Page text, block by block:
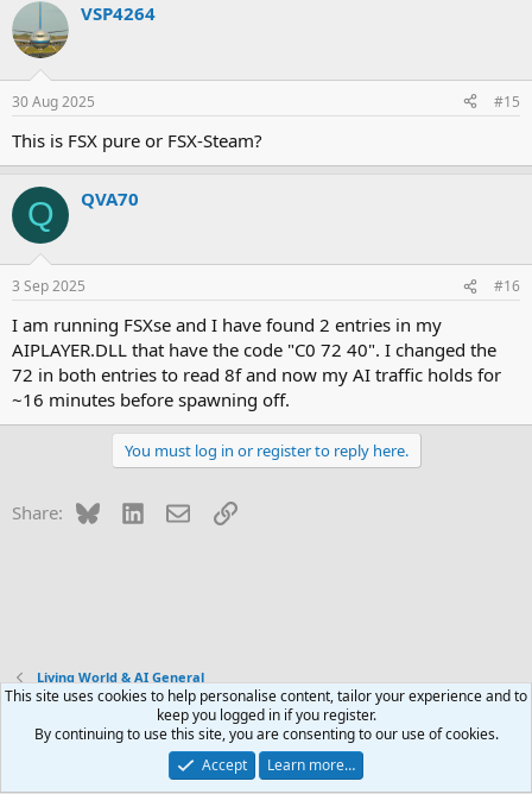
c
t
i
s
VSP4264
30 Aug 2025 #15
This is FSX pure or FSX-Steam?
Q QVA70
3 Sep 2025 #16
I am running FSXse and I have found 2 entries in my
AIPLAYER.DLL that have the code "C0 72 40". I changed the
72 in both entries to read 8f and now my AI traffic holds for
~16 minutes before spawning off.
You must log in or register to reply here.
Share: BlueskyLinkedIn
EmailLink
Living World & AI General
Contact us Terms and rules Privacy policy Help
R
S
Community platform by XenForo® © 2010-2026 XenForo Ltd.
This site uses cookies to help personalise content, tailor your experience and to
keep you logged in if you register.
By continuing to use this site, you are consenting to our use of cookies.
Accept
Learn more…